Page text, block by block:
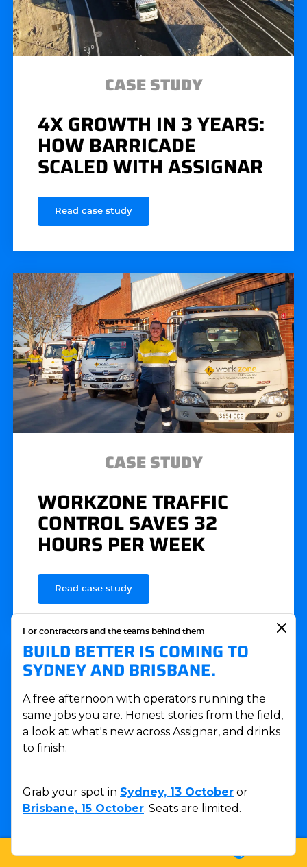
CASE STUDY
4X GROWTH IN 3 YEARS:
HOW BARRICADE
SCALED WITH ASSIGNAR
Read case study
CASE STUDY
WORKZONE TRAFFIC
CONTROL SAVES 32
HOURS PER WEEK
Read case study
For contractors and the teams behind them
BUILD BETTER IS COMING TO
SYDNEY AND BRISBANE.
A free afternoon with operators running the
same jobs you are. Honest stories from the field,
a look at what's new across Assignar, and drinks
to finish.
Grab your spot in Sydney, 13 October or
Brisbane, 15 October. Seats are limited.